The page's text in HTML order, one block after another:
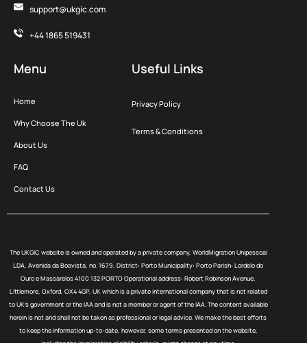
support@ukgic.com
+44 1865 519431
Menu
Home
Why Choose The Uk
About Us
FAQ
Contact Us
Useful Links
Privacy Policy
Terms & Conditions
The UKGIC website is owned and operated by a private company, WorldMigration Unipessoal
LDA, Avenida da Boavista, no. 1679, District: Porto Municipality: Porto Parish: Lordelo do
Ouro e Massarelos 4100 132 PORTO Operational address: Robert Robinson Avenue,
Littlemore, Oxford, OX4 4GP, UK which is a private international company that is not related
to UK’s government or the IAA and is not a member or agent of the IAA. The content available
herein is not and shall not be taken as professional or legal advice. We make the best efforts
to keep the information up-to-date, however, some terms presented on the website,